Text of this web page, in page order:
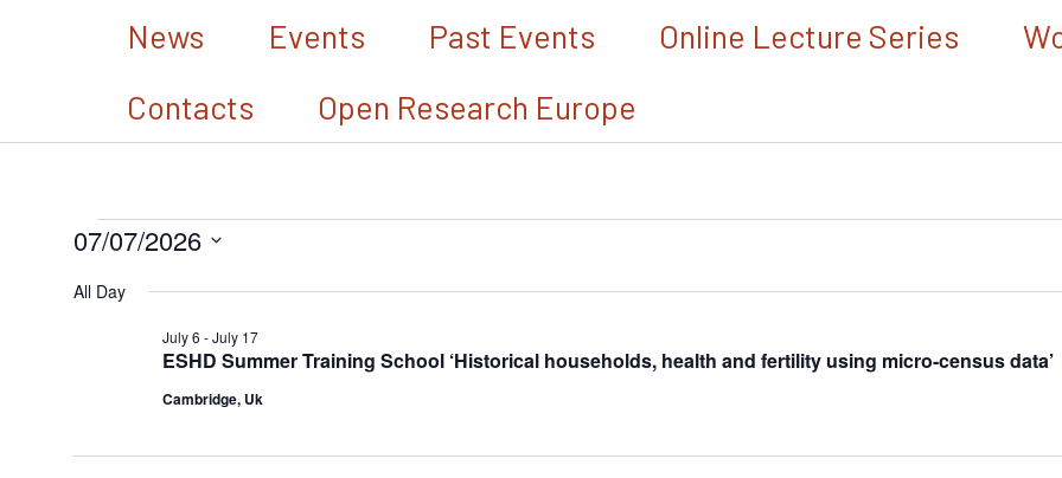
News Events Past Events Online Lecture Series
Contacts
Open Research Europe
Events
for
07/07/2026
date.
All Day
ESHD Summer Training School ‘Historical households, health and fertility using micro-census data’
July 6 -July 17
Cambridge, Uk